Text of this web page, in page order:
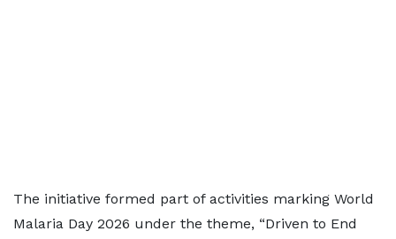
The initiative formed part of activities marking World
Malaria Day 2026 under the theme, “Driven to End